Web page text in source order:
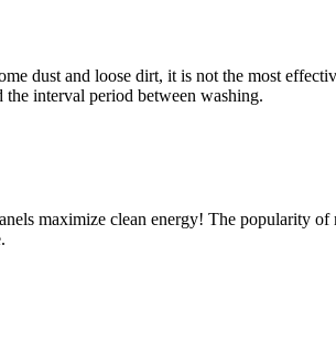
dust and loose dirt, it is not the most
interval period between washing.
maximize clean energy! The popularity